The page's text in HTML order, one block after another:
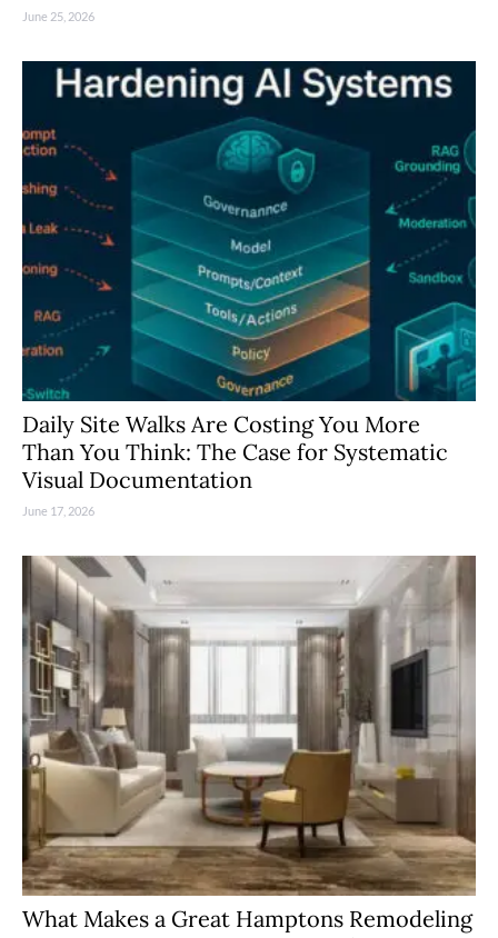
June 25, 2026
Daily Site Walks Are Costing You More
Than You Think: The Case for Systematic
Visual Documentation
June 17, 2026
What Makes a Great Hamptons Remodeling